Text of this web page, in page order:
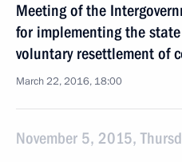
Meeting of the
for implementing the
voluntary resettlement of
March 22, 2016, 18:00
November 5, 2015,